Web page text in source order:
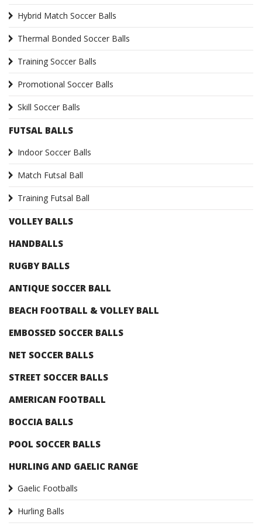
Hybrid Match Soccer Balls
Thermal Bonded Soccer Balls
Training Soccer Balls
Promotional Soccer Balls
Skill Soccer Balls
FUTSAL BALLS
Indoor Soccer Balls
Match Futsal Ball
Training Futsal Ball
VOLLEY BALLS
HANDBALLS
RUGBY BALLS
ANTIQUE SOCCER BALL
BEACH FOOTBALL & VOLLEY BALL
EMBOSSED SOCCER BALLS
NET SOCCER BALLS
STREET SOCCER BALLS
AMERICAN FOOTBALL
BOCCIA BALLS
POOL SOCCER BALLS
HURLING AND GAELIC RANGE
Gaelic Footballs
Hurling Balls